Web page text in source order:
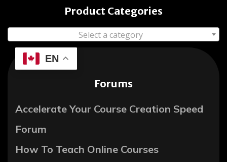
Product Categories
Select a category
EN
Forums
Accelerate Your Course Creation Speed
Forum
How To Teach Online Courses